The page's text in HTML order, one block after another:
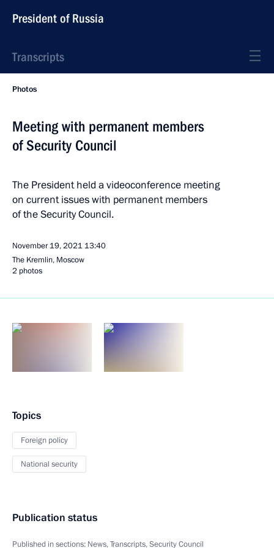
President of Russia
Transcripts
Photos
Meeting with permanent members
of Security Council
The President held a videoconference meeting
on current issues with permanent members
of the Security Council.
November 19, 2021 13:40
The Kremlin, Moscow
2 photos
Topics
Foreign policy
National security
Publication status
Published in sections: News,Transcripts,Security Council